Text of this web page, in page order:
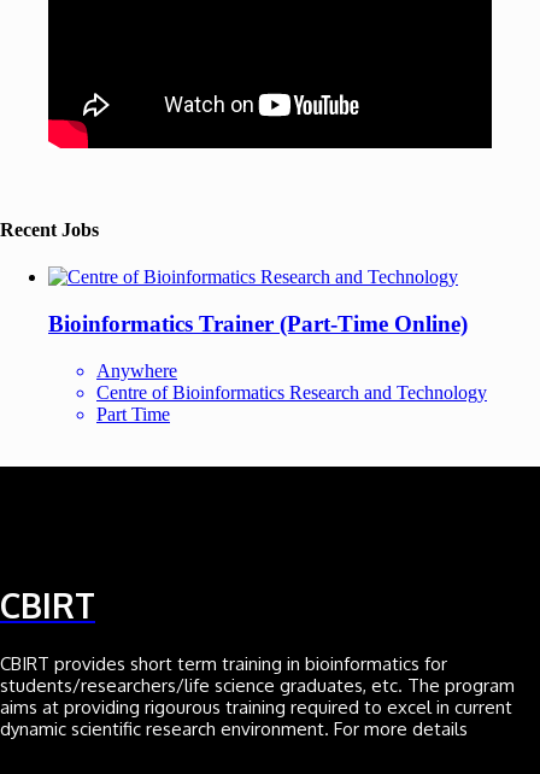
Recent Jobs
Bioinformatics Trainer (Part-Time Online)
Anywhere
Centre of Bioinformatics Research and Technology
Part Time
CBIRT
CBIRT provides short term training in bioinformatics for
students/researchers/life science graduates, etc. The program
aims at providing rigourous training required to excel in current
dynamic scientific research environment. For more details